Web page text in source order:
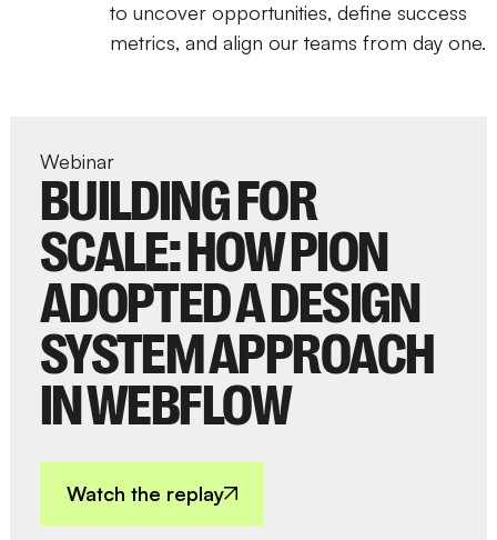
to uncover opportunities, define success
metrics, and align our teams from day one.
Webinar
BUILDING FOR
SCALE: HOW PION
ADOPTED A DESIGN
SYSTEM APPROACH
IN WEBFLOW
Watch the replay